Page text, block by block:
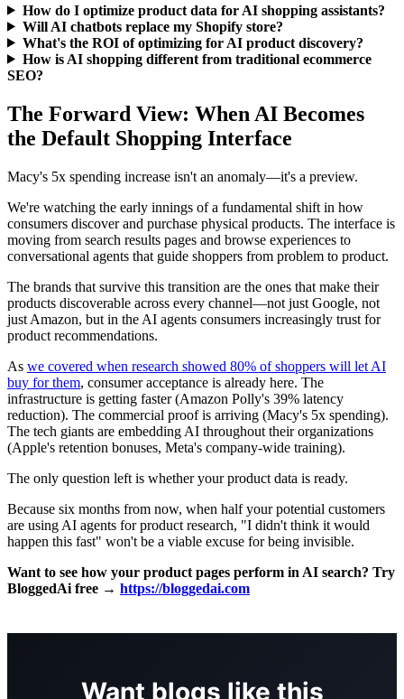
How do I optimize product data for AI shopping assistants?
Will AI chatbots replace my Shopify store?
What's the ROI of optimizing for AI product discovery?
How is AI shopping different from traditional ecommerce
SEO?
The Forward View: When AI Becomes
the Default Shopping Interface
Macy's 5x spending increase isn't an anomaly—it's a preview.
We're watching the early innings of a fundamental shift in how
consumers discover and purchase physical products. The interface is
moving from search results pages and browse experiences to
conversational agents that guide shoppers from problem to product.
The brands that survive this transition are the ones that make their
products discoverable across every channel—not just Google, not
just Amazon, but in the AI agents consumers increasingly trust for
product recommendations.
As we covered when research showed 80% of shoppers will let AI
buy for them, consumer acceptance is already here. The
infrastructure is getting faster (Amazon Polly's 39% latency
reduction). The commercial proof is arriving (Macy's 5x spending).
The tech giants are embedding AI throughout their organizations
(Apple's retention bonuses, Meta's company-wide training).
The only question left is whether your product data is ready.
Because six months from now, when half your potential customers
are using AI agents for product research, "I didn't think it would
happen this fast" won't be a viable excuse for being invisible.
Want to see how your product pages perform in AI search? Try
BloggedAi free → https://bloggedai.com
Want blogs like this